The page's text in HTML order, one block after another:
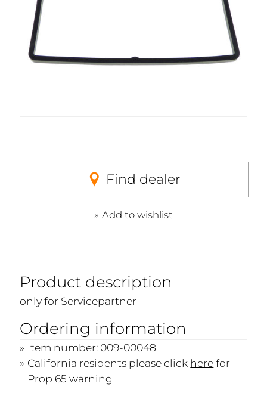
Find dealer
Add to wishlist
Product description
only for Servicepartner
Ordering information
Item number: 009-00048
California residents please click herefor
Prop 65 warning